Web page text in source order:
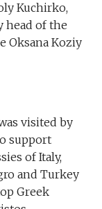
Kuchirko,
head of the
Oksana Koziy
visited by
support
of Italy,
and Turkey
Greek